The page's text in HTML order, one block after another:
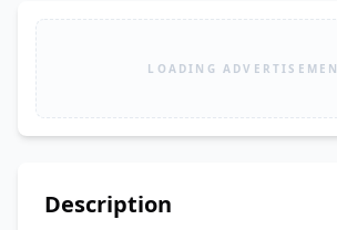
LOADING
Description